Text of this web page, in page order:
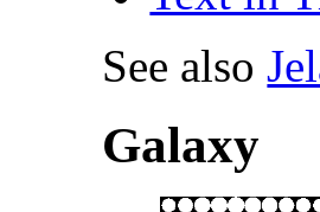
See also
Galaxy